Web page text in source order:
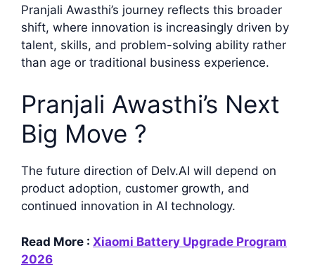
Pranjali Awasthi’s journey reflects this broader
shift, where innovation is increasingly driven by
talent, skills, and problem-solving ability rather
than age or traditional business experience.
Pranjali Awasthi’s Next
Big Move ?
The future direction of Delv.AI will depend on
product adoption, customer growth, and
continued innovation in AI technology.
Read More : Xiaomi Battery Upgrade Program
2026